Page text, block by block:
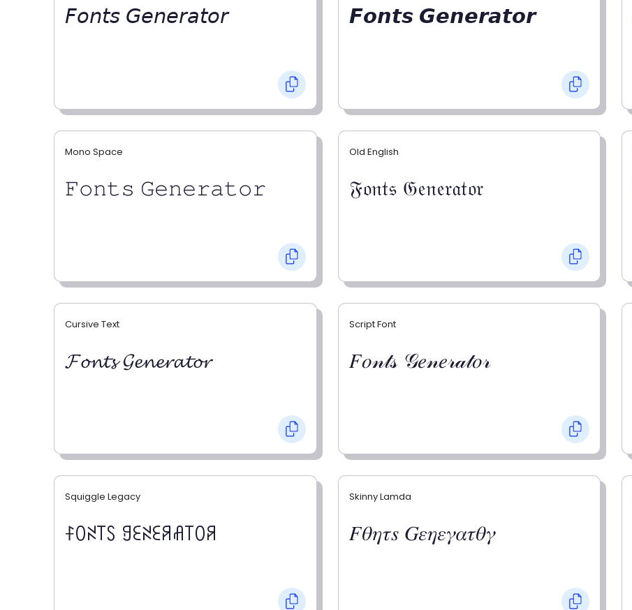
𝘍𝘰𝘯𝘵𝘴 𝘎𝘦𝘯𝘦𝘳𝘢𝘵𝘰𝘳 𝙁𝙤𝙣𝙩𝙨 𝙂𝙚𝙣𝙚𝙧𝙖𝙩𝙤𝙧
Mono Space
𝙵𝚘𝚗𝚝𝚜 𝙶𝚎𝚗𝚎𝚛𝚊𝚝𝚘𝚛
Old English
𝔉𝔬𝔫𝔱𝔰 𝔊𝔢𝔫𝔢𝔯𝔞𝔱𝔬𝔯
Cursive Text
𝓕𝓸𝓷𝓽𝓼 𝓖𝓮𝓷𝓮𝓻𝓪𝓽𝓸𝓻
Script Font
𝐹𝑜𝓃𝓉𝓈 𝒢𝑒𝓃𝑒𝓇𝒶𝓉𝑜𝓇
Squiggle Legacy
ꊰꄲꋊ꓄ꇙ ꍌꏂꋊꏂꋪꋬ꓄ꄲꋪ
Skinny Lamda
𝐹𝜃𝜂𝜏𝑠 𝐺𝜀𝜂𝜀𝛾𝛼𝜏𝜃𝛾